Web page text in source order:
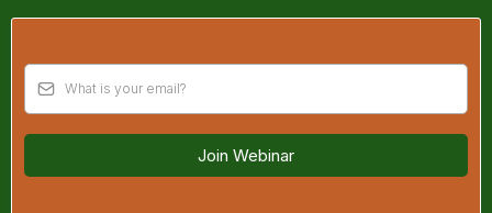
Join Webinar